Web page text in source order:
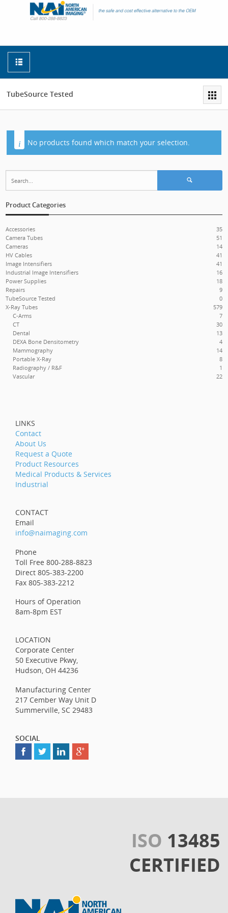
TubeSource Tested
No products found which match your selection.
Product Categories
Accessories
35
Camera Tubes
51
Cameras
14
HV Cables
41
Image Intensifiers
41
Industrial Image Intensifiers
16
Power Supplies
18
Repairs
9
TubeSource Tested
0
X-Ray Tubes
579
C-Arms
7
CT
30
Dental
13
DEXA Bone Densitometry
4
Mammography
14
Portable X-Ray
8
Radiography / R&F
1
Vascular
22
LINKS
Contact
About Us
Request a Quote
Product Resources
Medical Products & Services
Industrial
CONTACT
Email
info@naimaging.com
Phone
Toll Free 800-288-8823
Direct 805-383-2200
Fax 805-383-2212
Hours of Operation
8am-8pm EST
LOCATION
Corporate Center
50 Executive Pkwy,
Hudson, OH 44236
Manufacturing Center
217 Cember Way Unit D
Summerville, SC 29483
SOCIAL
ISO 13485
CERTIFIED